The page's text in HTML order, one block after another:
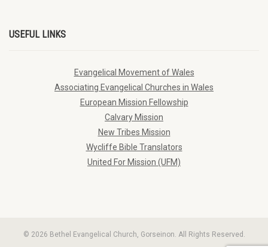
USEFUL LINKS
Evangelical Movement of Wales
Associating Evangelical Churches in Wales
European Mission Fellowship
Calvary Mission
New Tribes Mission
Wycliffe Bible Translators
United For Mission (UFM)
© 2026 Bethel Evangelical Church, Gorseinon. All Rights Reserved.